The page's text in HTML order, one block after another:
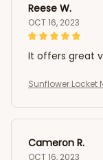
Reese W.
OCT 16, 2023
It offers great
Sunflower Locket
Cameron R.
OCT 16, 2023